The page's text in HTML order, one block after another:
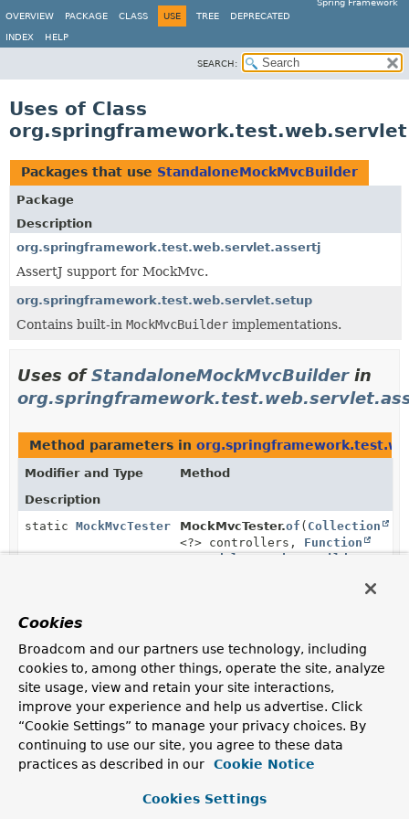
Spring Framework
OVERVIEW
PACKAGE CLASS USE TREE DEPRECATED
INDEX HELP
SEARCH:
Uses of Class
Packages that use StandaloneMockMvcBuilder
Package
Description
org.springframework.test.web.servlet.assertj
AssertJ support for MockMvc.
org.springframework.test.web.servlet.setup
Contains built-in MockMvcBuilder implementations.
Uses ofStandaloneMockMvcBuilderin
Method parameters in
Modifier and Type
Method
Description
static MockMvcTester MockMvcTester.of ( Collection
<?> controllers, Function
StandaloneMockMvcBuilder
@Controller
Uses ofStandaloneMockMvcBuilderin
Methods in
Modifier and Type
Method
Cookies
Broadcom and our partners use technology, including
cookies to, among other things, operate the site, analyze
site usage, view and retain your site interactions,
improve your experience and help us advertise. Click
“Cookie Settings” to manage your privacy choices. By
continuing to use our site, you agree to these data
practices as described in our
Cookie Notice
Cookies Settings